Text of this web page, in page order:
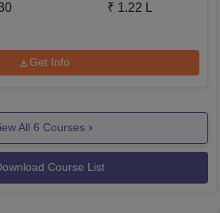
₹ 1.22 L
Get Info
All 6 Courses
Course List